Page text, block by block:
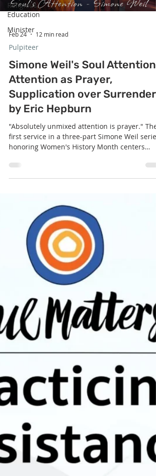
Religious
Education
Minister
Feb 24 12 min read
Pulpiteer
Simone Weil's Soul Attention:
Attention as Prayer,
Supplication over Surrender
by Eric Hepburn
"Absolutely unmixed attention is prayer." The
first service in a three-part Simone Weil series
honoring Women's History Month centers
we cure our faults by attention and not by will
— and that inner supplication is the only
both the memorial of Rev. Meg Barnhouse —
matriarch of Unitarian Universalism, honored
with the story of how elephants c